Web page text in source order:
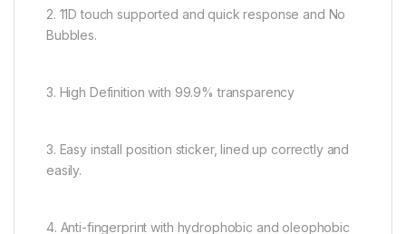
2. 11D touch supported and quick response and No
Bubbles.
3. High Definition with 99.9% transparency
3. Easy install position sticker, lined up correctly and
easily.
4. Anti-fingerprint with hydrophobic and oleophobic